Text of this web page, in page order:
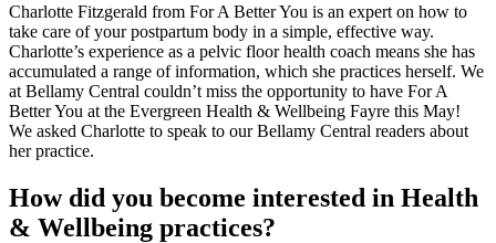
Charlotte Fitzgerald from For A Better You is an expert on how to
take care of your postpartum body in a simple, effective way.
Charlotte’s experience as a pelvic floor health coach means she has
accumulated a range of information, which she practices herself. We
at Bellamy Central couldn’t miss the opportunity to have For A
Better You at the Evergreen Health & Wellbeing Fayre this May!
We asked Charlotte to speak to our Bellamy Central readers about
her practice.
How did you become interested in Health
& Wellbeing practices?